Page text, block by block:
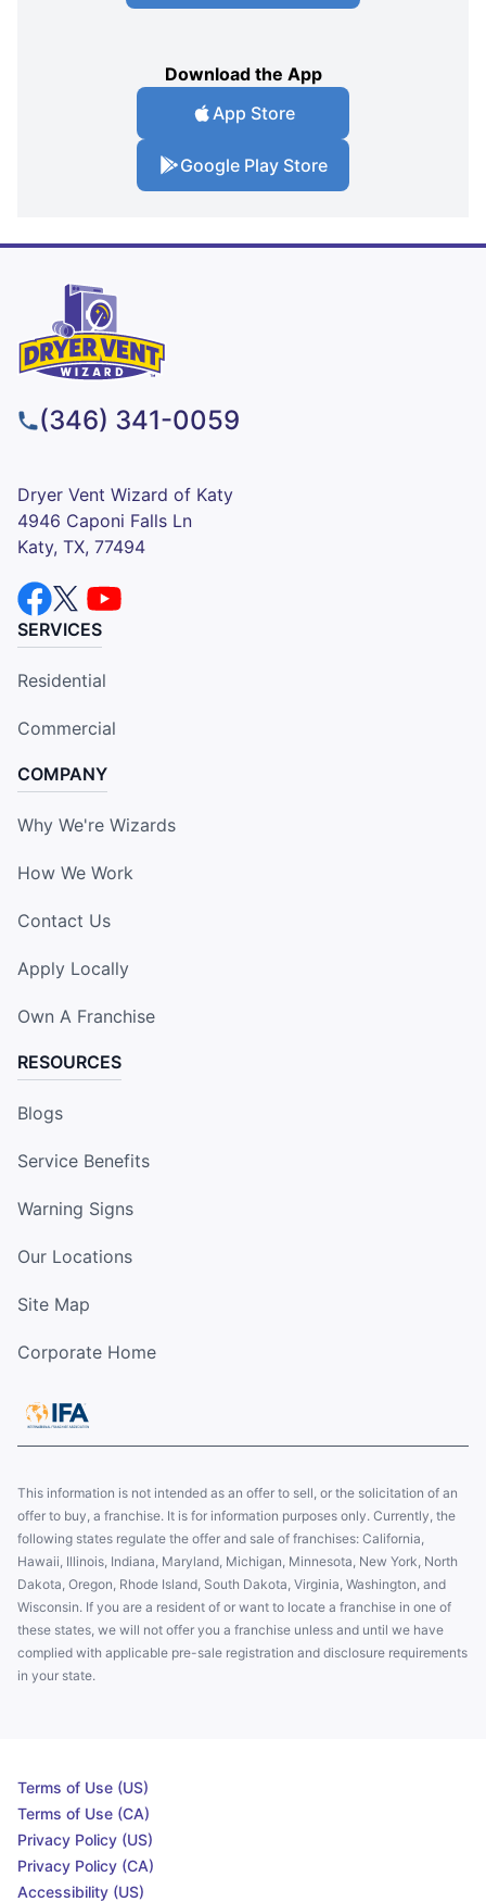
Download the App
App Store
Google Play Store
(346) 341-0059
Dryer Vent Wizard of Katy
4946 Caponi Falls Ln
Katy, TX, 77494
SERVICES
Residential
Commercial
COMPANY
Why We're Wizards
How We Work
Contact Us
Apply Locally
Own A Franchise
RESOURCES
Blogs
Service Benefits
Warning Signs
Our Locations
Site Map
Corporate Home
This information is not intended as an offer to sell, or the solicitation of an
offer to buy, a franchise. It is for information purposes only. Currently, the
following states regulate the offer and sale of franchises: California,
Hawaii, Illinois, Indiana, Maryland, Michigan, Minnesota, New York, North
Dakota, Oregon, Rhode Island, South Dakota, Virginia, Washington, and
Wisconsin. If you are a resident of or want to locate a franchise in one of
these states, we will not offer you a franchise unless and until we have
complied with applicable pre-sale registration and disclosure requirements
in your state.
Terms of Use (US)
Terms of Use (CA)
Privacy Policy (US)
Privacy Policy (CA)
Accessibility (US)